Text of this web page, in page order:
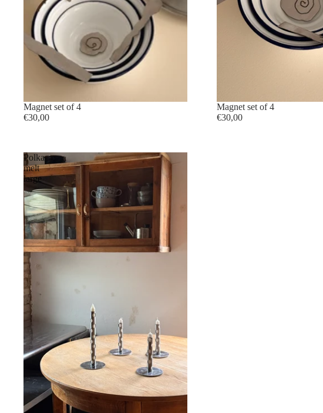
sold out
Magnet set of 4
€30,00
sold out
Magnet set of 4
€30,00
Polka
melt
large